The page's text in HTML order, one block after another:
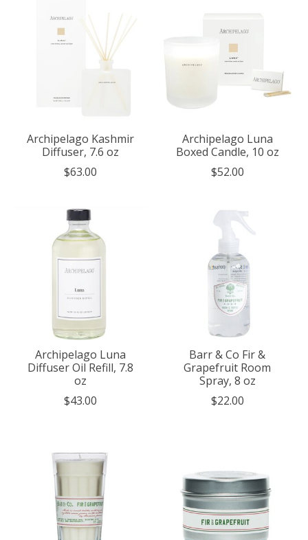
Archipelago Kashmir
Diffuser, 7.6 oz
$63.00
Archipelago Luna
Boxed Candle, 10 oz
$52.00
Archipelago Luna
Diffuser Oil Refill, 7.8
oz
$43.00
Barr & Co Fir &
Grapefruit Room
Spray, 8 oz
$22.00